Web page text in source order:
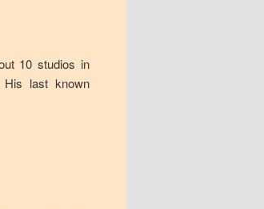
10 studios in
His last known